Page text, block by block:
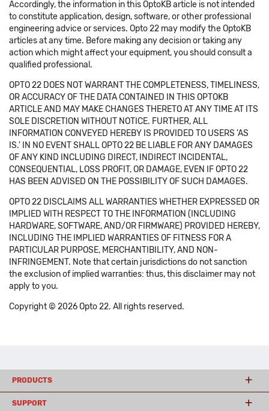
Accordingly, the information in this OptoKB article is not intended
to constitute application, design, software, or other professional
engineering advice or services. Opto 22 may modify the OptoKB
articles at any time. Before making any decision or taking any
action which might affect your equipment, you should consult a
qualified professional.
OPTO 22 DOES NOT WARRANT THE COMPLETENESS, TIMELINESS,
OR ACCURACY OF THE DATA CONTAINED IN THIS OPTOKB
ARTICLE AND MAY MAKE CHANGES THERETO AT ANY TIME AT ITS
SOLE DISCRETION WITHOUT NOTICE. FURTHER, ALL
INFORMATION CONVEYED HEREBY IS PROVIDED TO USERS 'AS
IS.' IN NO EVENT SHALL OPTO 22 BE LIABLE FOR ANY DAMAGES
OF ANY KIND INCLUDING DIRECT, INDIRECT INCIDENTAL,
CONSEQUENTIAL, LOSS PROFIT, OR DAMAGE, EVEN IF OPTO 22
HAS BEEN ADVISED ON THE POSSIBILITY OF SUCH DAMAGES.
OPTO 22 DISCLAIMS ALL WARRANTIES WHETHER EXPRESSED OR
IMPLIED WITH RESPECT TO THE INFORMATION (INCLUDING
HARDWARE, SOFTWARE, AND/OR FIRMWARE) PROVIDED HEREBY,
INCLUDING THE IMPLIED WARRANTIES OF FITNESS FOR A
PARTICULAR PURPOSE, MERCHANTIBILITY, AND NON-
INFRINGEMENT. Note that certain jurisdictions do not sanction
the exclusion of implied warranties: thus, this disclaimer may not
apply to you.
Copyright © 2026 Opto 22. All rights reserved.
PRODUCTS
SUPPORT